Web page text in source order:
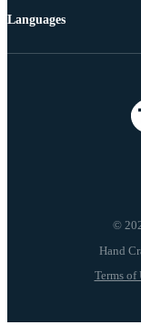
©
Terms of
Languages